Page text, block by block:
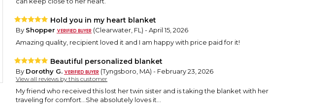
Hold you in my heart blanket
By Shopper
(Clearwater, FL) - April 15, 2026
Amazing quality, recipient loved it and I am happy with price paid for it!
Beautiful personalized blanket
By Dorothy G. (Tyngsboro, MA) - February 23, 2026
View all reviews by this customer
My friend who received this lost her twin sister and is taking the blanket with her
traveling for comfort...She absolutely loves it...